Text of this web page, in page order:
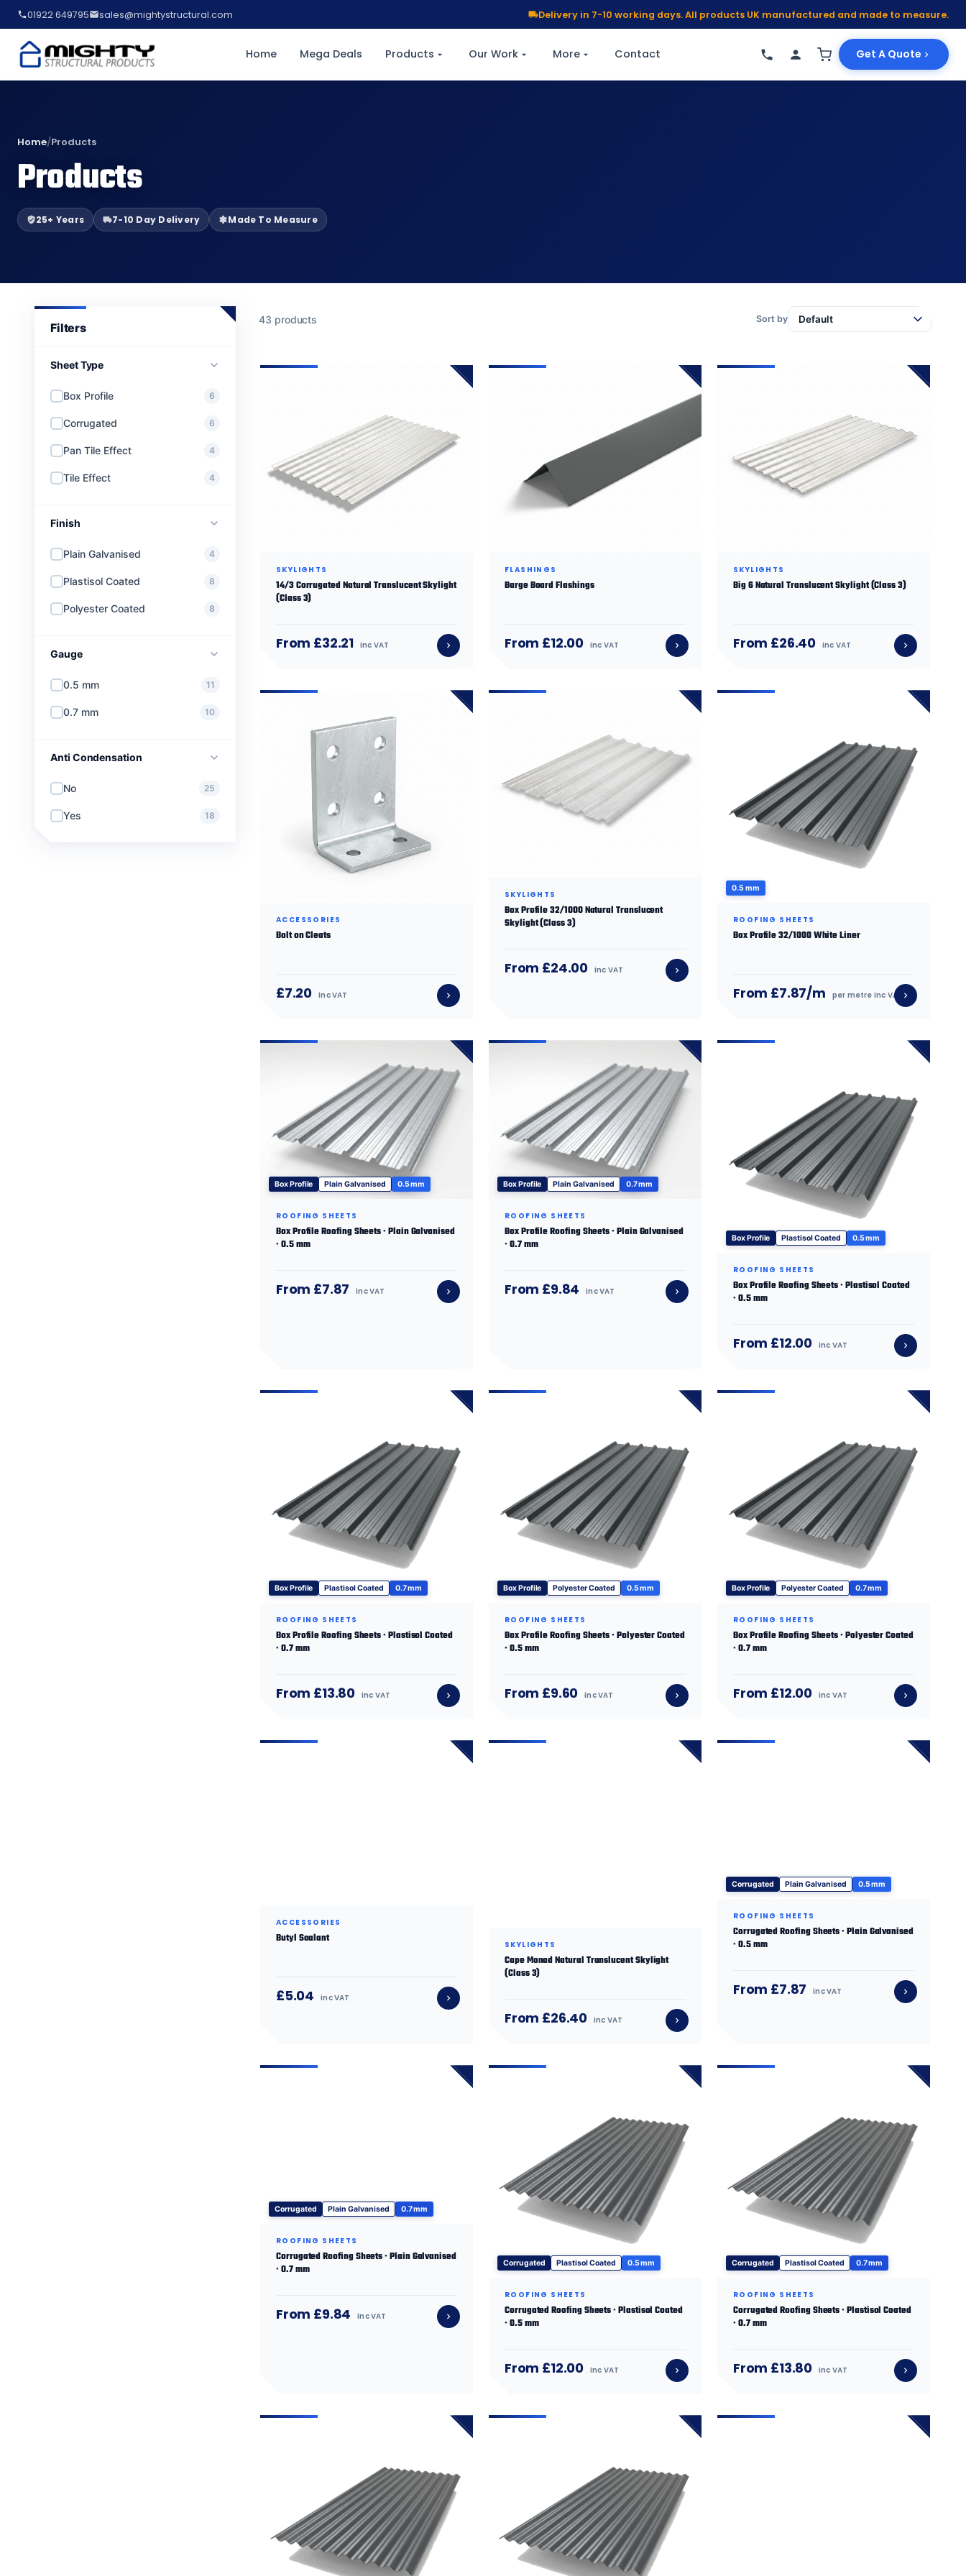
01922 649795 sales@mightystructural.com Delivery in 7-10 working days. All products UK manufactured and made to measure.
Home Mega Deals Products Our Work More Contact Get A Quote
Home/Products
Products
25+ Years 7-10 Day Delivery Made To Measure
Sheet Type
Box Profile 6
Corrugated 6
Pan Tile Effect 4
Tile Effect 4
Finish
Plain Galvanised 4
Plastisol Coated 8
Polyester Coated 8
Gauge
0.5 mm 11
0.7 mm 10
Anti Condensation
No 25
Yes 18
43 products Sort by
SKYLIGHTS
14/3 Corrugated Natural Translucent Skylight
(Class 3)
From £32.21 inc VAT
FLASHINGS
Barge Board Flashings
From £12.00 inc VAT
SKYLIGHTS
Big 6 Natural Translucent Skylight (Class 3)
From £26.40 inc VAT
ACCESSORIES
Bolt on Cleats
£7.20 inc VAT
SKYLIGHTS
Box Profile 32/1000 Natural Translucent
Skylight (Class 3)
From £24.00 inc VAT
0.5 mm
ROOFING SHEETS
Box Profile 32/1000 White Liner
From £7.87/m per metre inc VAT
Box Profile Plain Galvanised 0.5 mm
ROOFING SHEETS
Box Profile Roofing Sheets · Plain Galvanised
· 0.5 mm
From £7.87 inc VAT
Box Profile Plain Galvanised 0.7 mm
ROOFING SHEETS
Box Profile Roofing Sheets · Plain Galvanised
· 0.7 mm
From £9.84 inc VAT
Box Profile Plastisol Coated 0.5 mm
ROOFING SHEETS
Box Profile Roofing Sheets · Plastisol Coated
· 0.5 mm
From £12.00 inc VAT
Box Profile Plastisol Coated 0.7 mm
ROOFING SHEETS
Box Profile Roofing Sheets · Plastisol Coated
· 0.7 mm
From £13.80 inc VAT
Box Profile Polyester Coated 0.5 mm
ROOFING SHEETS
Box Profile Roofing Sheets · Polyester Coated
· 0.5 mm
From £9.60 inc VAT
Box Profile Polyester Coated 0.7 mm
ROOFING SHEETS
Box Profile Roofing Sheets · Polyester Coated
· 0.7 mm
From £12.00 inc VAT
ACCESSORIES
Butyl Sealant
£5.04 inc VAT
SKYLIGHTS
Cape Monad Natural Translucent Skylight
(Class 3)
From £26.40 inc VAT
Corrugated Plain Galvanised 0.5 mm
ROOFING SHEETS
Corrugated Roofing Sheets · Plain Galvanised
· 0.5 mm
From £7.87 inc VAT
Corrugated Plain Galvanised 0.7 mm
ROOFING SHEETS
Corrugated Roofing Sheets · Plain Galvanised
· 0.7 mm
From £9.84 inc VAT
Corrugated Plastisol Coated 0.5 mm
ROOFING SHEETS
Corrugated Roofing Sheets · Plastisol Coated
· 0.5 mm
From £12.00 inc VAT
Corrugated Plastisol Coated 0.7 mm
ROOFING SHEETS
Corrugated Roofing Sheets · Plastisol Coated
· 0.7 mm
From £13.80 inc VAT